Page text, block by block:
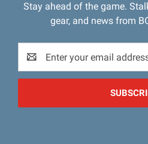
Stay ahead of the game.
gear, and news from
Address